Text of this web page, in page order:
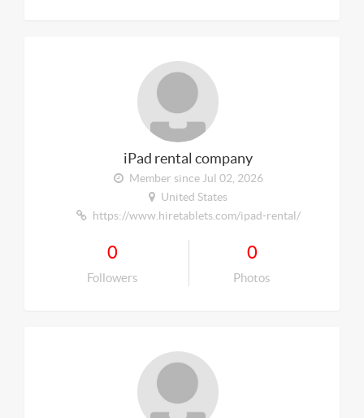
iPad rental company
Member since Jul 02, 2026
United States
https://www.hiretablets.com/ipad-rental/
0
Followers
0
Photos